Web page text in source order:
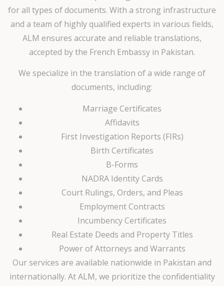
for all types of documents. With a strong infrastructure
and a team of highly qualified experts in various fields,
ALM ensures accurate and reliable translations,
accepted by the French Embassy in Pakistan.
We specialize in the translation of a wide range of
documents, including:
Marriage Certificates
Affidavits
First Investigation Reports (FIRs)
Birth Certificates
B-Forms
NADRA Identity Cards
Court Rulings, Orders, and Pleas
Employment Contracts
Incumbency Certificates
Real Estate Deeds and Property Titles
Power of Attorneys and Warrants
Our services are available nationwide in Pakistan and
internationally. At ALM, we prioritize the confidentiality